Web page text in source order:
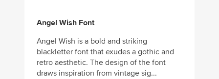
Angel Wish Font
Angel Wish is a bold and striking
blackletter font that exudes a gothic and
retro aesthetic. The design of the font
draws inspiration from vintage sig...